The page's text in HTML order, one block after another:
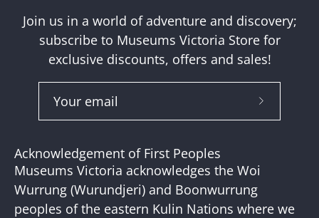
Join us in a world of adventure and discovery;
subscribe to Museums Victoria Store for
exclusive discounts, offers and sales!
Subscribe
Acknowledgement of First Peoples
Museums Victoria acknowledges the Woi
Wurrung (Wurundjeri) and Boonwurrung
peoples of the eastern Kulin Nations where we